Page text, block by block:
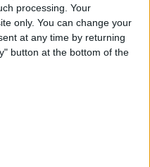
processing. Your
only. You can change your
at any time by returning
button at the bottom of the